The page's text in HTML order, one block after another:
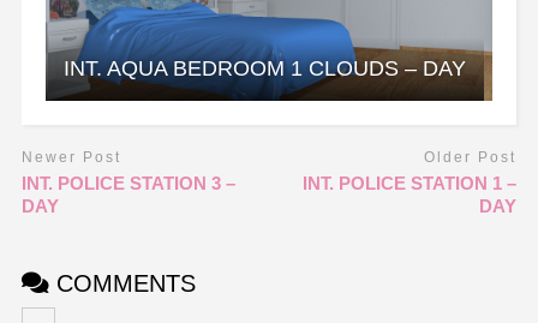
INT. AQUA BEDROOM 1 CLOUDS – DAY
Newer Post
INT. POLICE STATION 3 –
DAY
Older Post
INT. POLICE STATION 1 –
DAY
COMMENTS